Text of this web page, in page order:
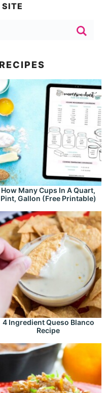
SITE
How Many Cups In A Quart,
Pint, Gallon (Free Printable)
4 Ingredient Queso Blanco
Recipe